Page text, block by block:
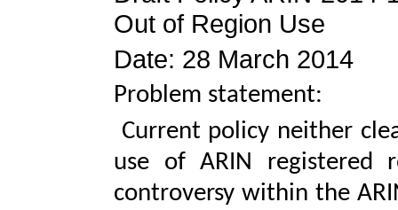
Out of Region Use
Date: 28 March 2014
Problem statement:
Current policy neither
use of ARIN registered
controversy within the